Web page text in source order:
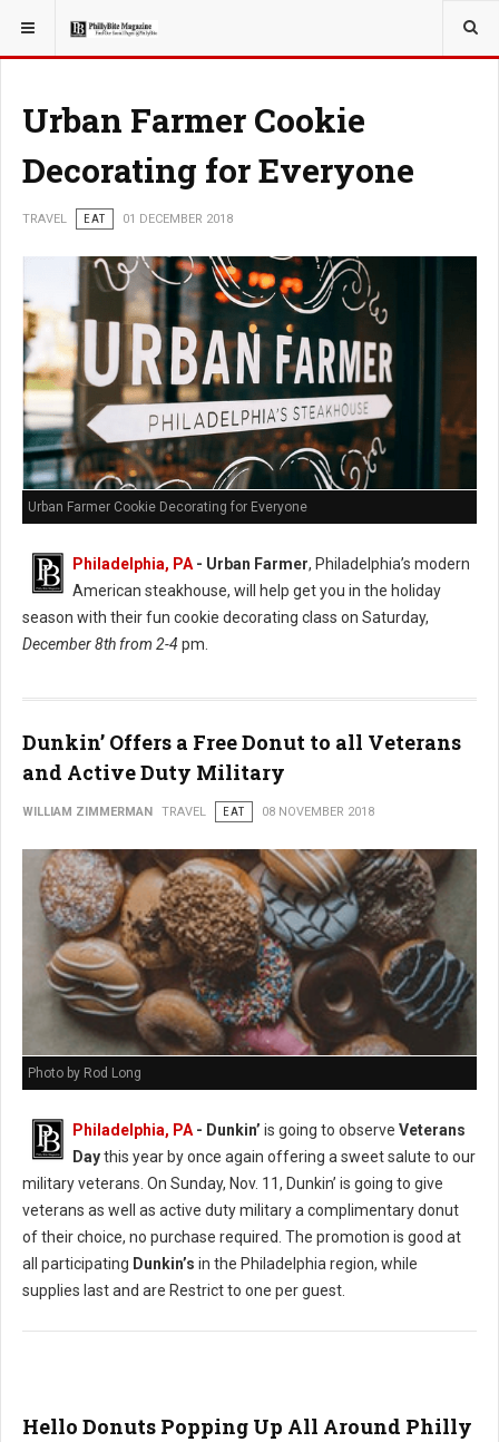
YOU ARE HERE: TRAVEL
Urban Farmer Cookie
Decorating for Everyone
TRAVEL EAT 01 DECEMBER 2018
Urban Farmer Cookie Decorating for Everyone
Philadelphia, PA - Urban Farmer, Philadelphia’s modern
American steakhouse, will help get you in the holiday
season with their fun cookie decorating class on Saturday,
December 8th from 2-4pm.
Dunkin’ Offers a Free Donut to all Veterans
and Active Duty Military
WILLIAM ZIMMERMAN TRAVEL EAT 08 NOVEMBER 2018
Photo by Rod Long
Philadelphia, PA - Dunkin’ is going to observe Veterans
Daythis year by once again offering a sweet salute to our
military veterans. On Sunday, Nov. 11, Dunkin’ is going to give
veterans as well as active duty military a complimentary donut
of their choice, no purchase required. The promotion is good at
all participating Dunkin’s in the Philadelphia region, while
supplies last and are Restrict to one per guest.
Hello Donuts Popping Up All Around Philly